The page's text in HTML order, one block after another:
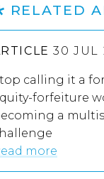
RELATED
30 JUL
calling it a
forfeiture
a
more